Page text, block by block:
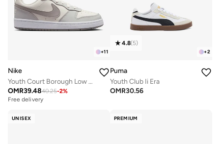
+11
Nike
Youth Court Borough Low Recraft Bg
OMR39.4840.25-2%
Free delivery
+2
4.8(5)
Puma
Youth Club Ii Era
OMR30.56
UNISEX PREMIUM